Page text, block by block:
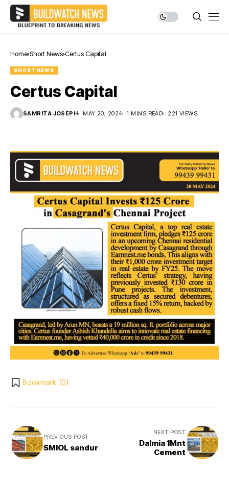
Home Short News Certus Capital
SHORT NEWS
Certus Capital
SAMRITA JOSEPH MAY 20, 2024 1 MINS READ 221 VIEWS
Bookmark (0)
PREVIOUS POST
SMIOL sandur
NEXT POST
Dalmia 1Mnt
Cement